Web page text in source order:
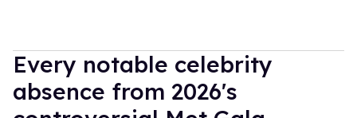
Every notable celebrity
absence from 2026's